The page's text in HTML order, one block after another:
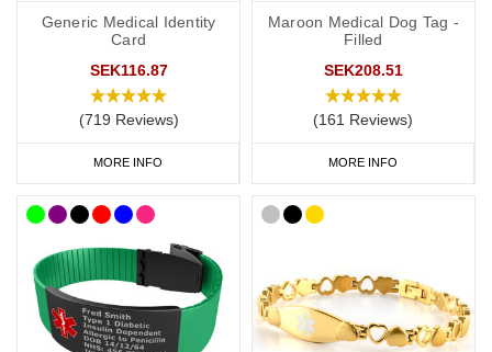
information should relate to conditions not otherwise
discoverable by examination of an unconscious or
incapacitated patient.
Important medications should be listed.
Avoid using general terms, e.g. “Allergies: bee stings, nuts” is
much more useful than just “Allergies”.
DNR Wristbands
Soft, silicone wristbands are a popular choice for a DNR medical
alert ID as they’re comfortable and convenient to wear throughout
Generic Medical Identity
Card
SEK116.87
(719 Reviews)
MORE INFO
Maroon Medical Dog Tag -
Filled
SEK208.51
(161 Reviews)
MORE INFO